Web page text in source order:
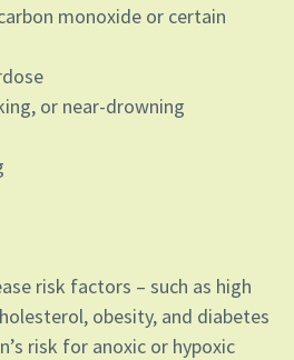
monoxide or certain
or near-drowning
risk factors – such as high
obesity, and diabetes
risk for anoxic or hypoxic